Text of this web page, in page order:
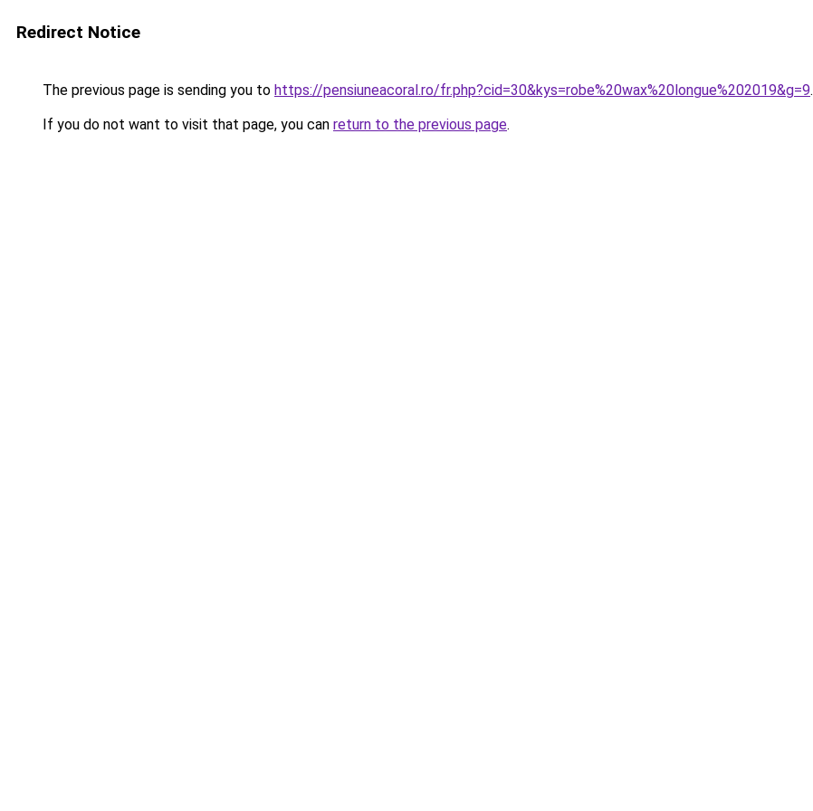
Redirect Notice
The previous page is sending you to https://pensiuneacoral.ro/fr.php?cid=30&kys=robe%20wax%20longue%202019&g=9.
If you do not want to visit that page, you can return to the previous page.